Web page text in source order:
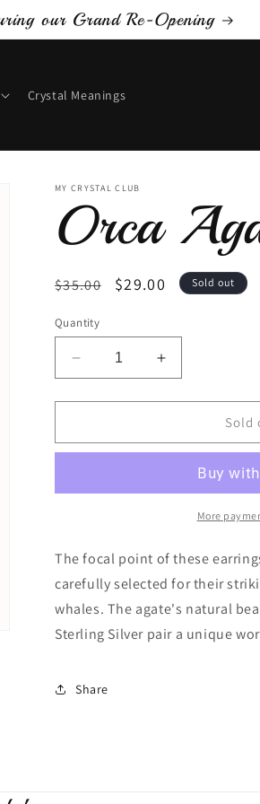
our Grand Re-Opening
Crystal Meanings
MY CRYSTAL CLUB
Orca
Regular
$35.00
Sale
$29.00 Sold out
Quantity
Decrease
quantity
for
Agate
Increase
quantity
for
Agate
Sold
More
The focal point of these
carefully selected for their
whales. The agate's natural
Sterling Silver pair a unique
Share